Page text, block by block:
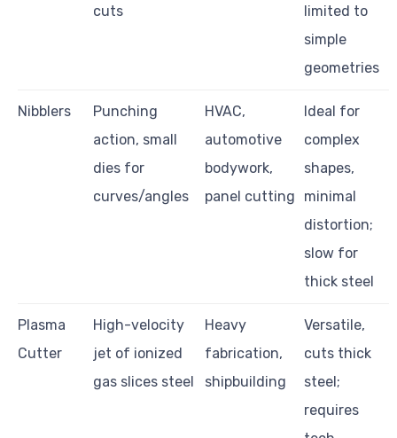
cuts
limited to
simple
geometries
Nibblers
Punching
action, small
dies for
curves/angles
HVAC,
automotive
bodywork,
panel cutting
Ideal for
complex
shapes,
minimal
distortion;
slow for
thick steel
Plasma
Cutter
High-velocity
jet of ionized
gas slices steel
Heavy
fabrication,
shipbuilding
Versatile,
cuts thick
steel;
requires